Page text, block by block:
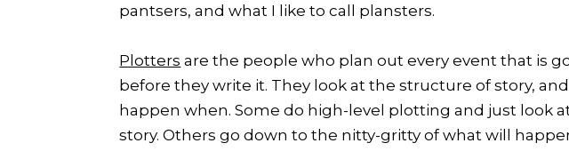
pantsers, and what I like to call plansters.
Plotters are the people who plan out every event that is
before they write it. They look at the structure of story,
happen when. Some do high-level plotting and just look
story. Others go down to the nitty-gritty of what will